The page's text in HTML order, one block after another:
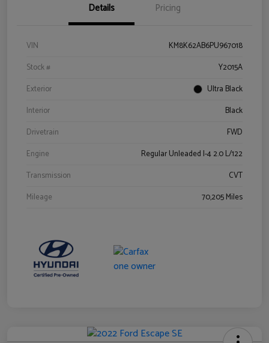
Details Pricing
VIN
KM8K62AB6PU967018
Stock #
Y2015A
Exterior
Ultra Black
Interior
Black
Drivetrain
FWD
Engine
Regular Unleaded I-4 2.0 L/122
Transmission
CVT
Mileage
70,205 Miles